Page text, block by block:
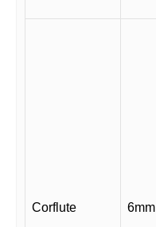
Corflute 6mm